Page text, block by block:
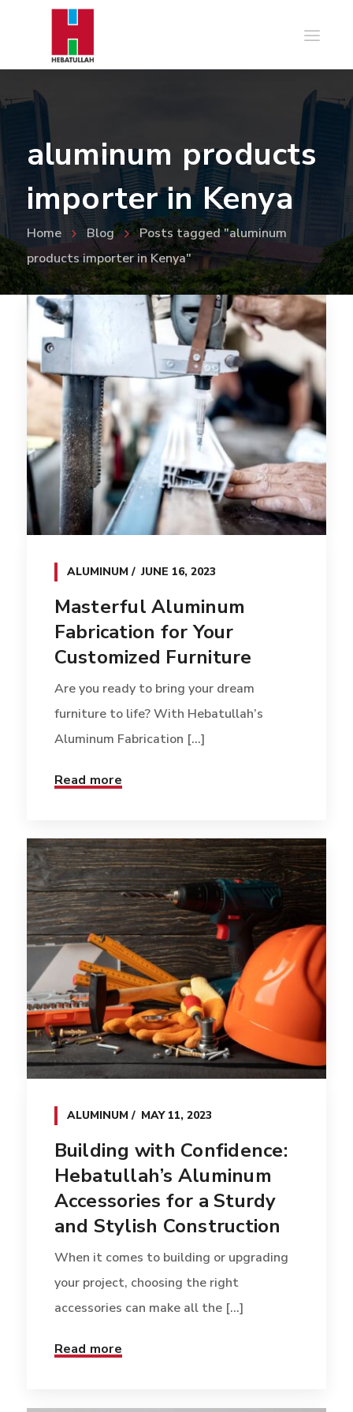
aluminum products
importer in Kenya
Home Blog
Posts tagged "aluminum
products importer in Kenya"
ALUMINUM JUNE 16, 2023
Masterful Aluminum
Fabrication for Your
Customized Furniture
Are you ready to bring your dream
furniture to life? With Hebatullah’s
Aluminum Fabrication [...]
Read more
ALUMINUM MAY 11, 2023
Building with Confidence:
Hebatullah’s Aluminum
Accessories for a Sturdy
and Stylish Construction
When it comes to building or upgrading
your project, choosing the right
accessories can make all the [...]
Read more